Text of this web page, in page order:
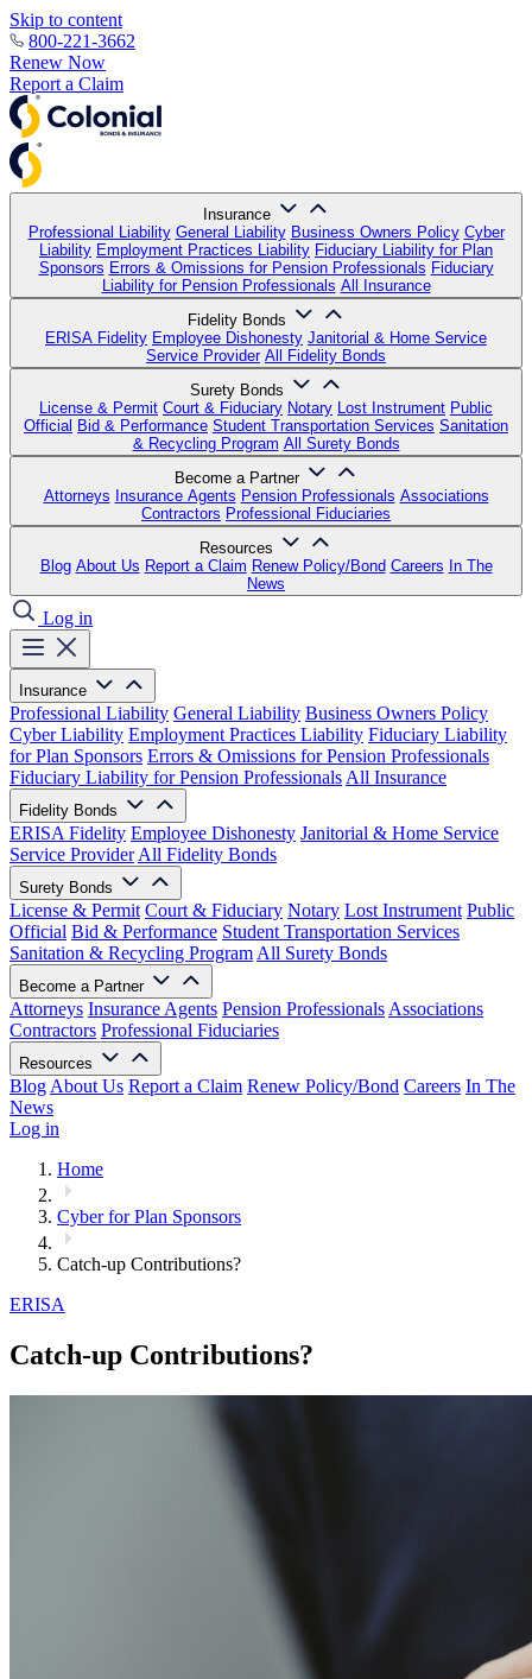
Skip to content
800-221-3662
Renew Now
Report a Claim
Insurance
Professional Liability General Liability Business Owners Policy Cyber
Liability Employment Practices Liability Fiduciary Liability for Plan
Sponsors Errors & Omissions for Pension Professionals Fiduciary
Liability for Pension Professionals All Insurance
Fidelity Bonds
ERISA Fidelity Employee Dishonesty Janitorial & Home Service
Service Provider All Fidelity Bonds
Surety Bonds
License & Permit Court & Fiduciary Notary Lost Instrument Public
Official Bid & Performance Student Transportation Services Sanitation
& Recycling Program All Surety Bonds
Become a Partner
Attorneys Insurance Agents Pension Professionals Associations
Contractors Professional Fiduciaries
Resources
Blog About Us Report a Claim Renew Policy/Bond Careers In The
News
Log in
Insurance
Professional Liability General Liability Business Owners Policy
Cyber Liability Employment Practices Liability Fiduciary Liability
for Plan Sponsors Errors & Omissions for Pension Professionals
Fiduciary Liability for Pension Professionals All Insurance
Fidelity Bonds
ERISA Fidelity Employee Dishonesty Janitorial & Home Service
Service Provider All Fidelity Bonds
Surety Bonds
License & Permit Court & Fiduciary Notary Lost Instrument Public
Official Bid & Performance Student Transportation Services
Sanitation & Recycling Program All Surety Bonds
Become a Partner
Attorneys Insurance Agents Pension Professionals Associations
Contractors Professional Fiduciaries
Resources
Blog About Us Report a Claim Renew Policy/Bond Careers In The
News
Log in
Home
Cyber for Plan Sponsors
Catch-up Contributions?
ERISA
Catch-up Contributions?